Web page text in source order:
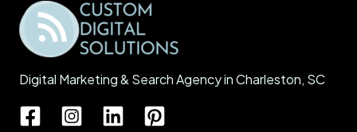
Digital Marketing & Search Agency in Charleston, SC